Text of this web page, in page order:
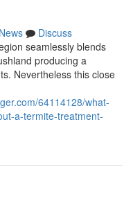
News
Discuss
seamlessly blends
producing a
Nevertheless this close
64114128/what-
a-termite-treatment-